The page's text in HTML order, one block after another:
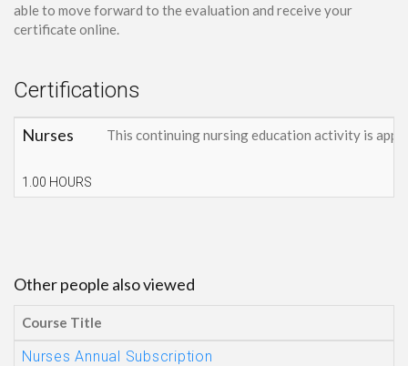
able to move forward to the evaluation and receive your
certificate online.
Certifications
Nurses
1.00 HOURS
This continuing nursing education activity is
Other people also viewed
Course Title
Nurses Annual Subscription